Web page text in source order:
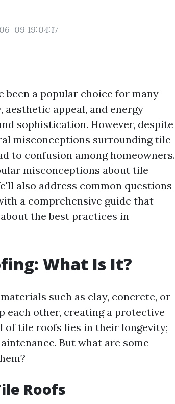
09 19:04:17
been a popular choice for many
appeal, and energy
sophistication. However, despite
misconceptions surrounding tile
to confusion among homeowners.
misconceptions about tile
also address common questions
a comprehensive guide that
the best practices in
What Is It?
such as clay, concrete, or
each other, creating a protective
of tile roofs lies in their longevity;
But what are some
Roofs